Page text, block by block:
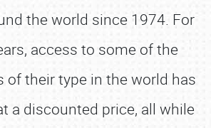
the world since 1974. For
access to some of the
of their type in the world has
a discounted price, all while